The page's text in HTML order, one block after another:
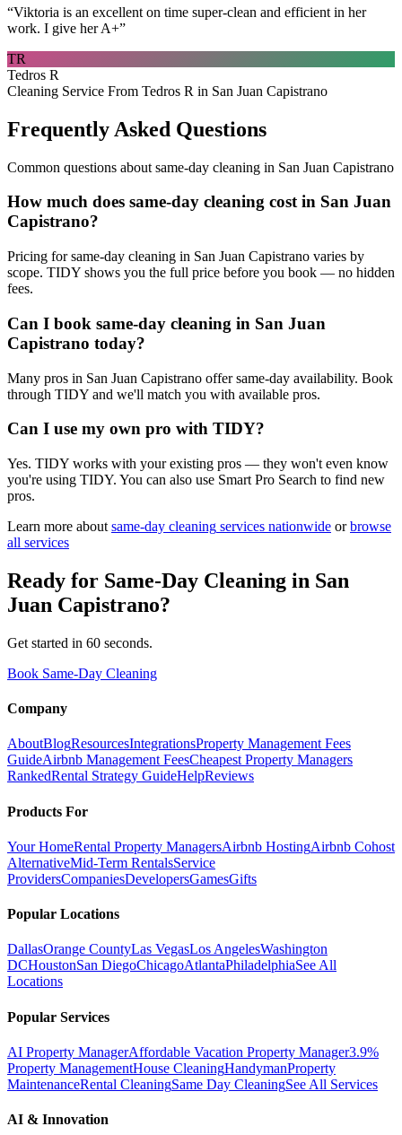
“Viktoria is an excellent on time super-clean and efficient in her
work. I give her A+”
TR
Tedros R
Cleaning Service From Tedros R in San Juan Capistrano
Frequently Asked Questions
Common questions about same-day cleaning in San Juan Capistrano
How much does same-day cleaning cost in San Juan
Capistrano?
Pricing for same-day cleaning in San Juan Capistrano varies by
scope. TIDY shows you the full price before you book — no hidden
fees.
Can I book same-day cleaning in San Juan
Capistrano today?
Many pros in San Juan Capistrano offer same-day availability. Book
through TIDY and we'll match you with available pros.
Can I use my own pro with TIDY?
Yes. TIDY works with your existing pros — they won't even know
you're using TIDY. You can also use Smart Pro Search to find new
pros.
Learn more about same-day cleaning services nationwide or browse
all services
Ready for Same-Day Cleaning in San
Juan Capistrano?
Get started in 60 seconds.
Book Same-Day Cleaning
Company
AboutBlogResourcesIntegrationsProperty Management Fees
GuideAirbnb Management FeesCheapest Property Managers
RankedRental Strategy GuideHelpReviews
Products For
Your HomeRental Property ManagersAirbnb HostingAirbnb Cohost
AlternativeMid-Term RentalsService
ProvidersCompaniesDevelopersGamesGifts
Popular Locations
DallasOrange CountyLas VegasLos AngelesWashington
DCHoustonSan DiegoChicagoAtlantaPhiladelphiaSee All
Locations
Popular Services
AI Property ManagerAffordable Vacation Property Manager3.9%
Property ManagementHouse CleaningHandymanProperty
MaintenanceRental CleaningSame Day CleaningSee All Services
AI & Innovation